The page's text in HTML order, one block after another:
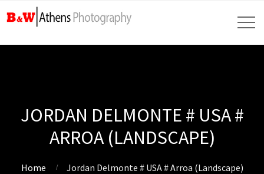
JORDAN DELMONTE # USA #
ARROA (LANDSCAPE)
Home Jordan Delmonte # USA # Arroa (Landscape)